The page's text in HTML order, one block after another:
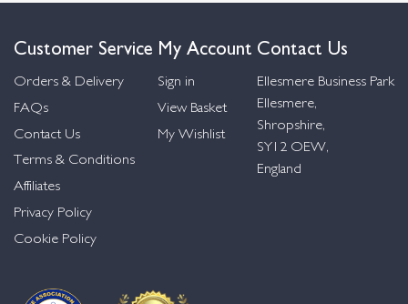
Customer Service
Orders & Delivery
FAQs
Contact Us
Terms & Conditions
Affiliates
Privacy Policy
Cookie Policy
My Account
Sign in
View Basket
My Wishlist
Contact Us
Ellesmere Business Park
Ellesmere,
Shropshire,
SY12 OEW,
England